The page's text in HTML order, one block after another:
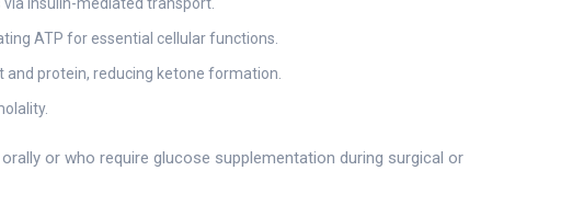
ATP for essential cellular functions.
protein, reducing ketone formation.
or who require glucose supplementation during surgical or